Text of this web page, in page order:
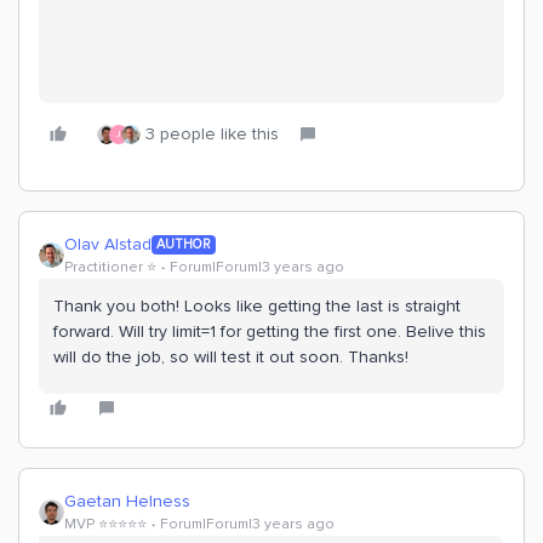
J 3 people like this
Olav Alstad AUTHOR
Practitioner ⭐️ Forum|Forum|3 years ago
Thank you both! Looks like getting the last is straight
forward. Will try limit=1 for getting the first one. Belive this
will do the job, so will test it out soon. Thanks!
Gaetan Helness
MVP ⭐️⭐️⭐️⭐️⭐️ Forum|Forum|3 years ago